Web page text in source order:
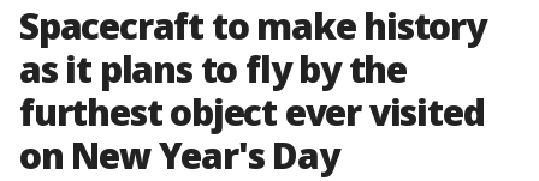
Spacecraft to make history
as it plans to fly by the
furthest object ever visited
on New Year's Day